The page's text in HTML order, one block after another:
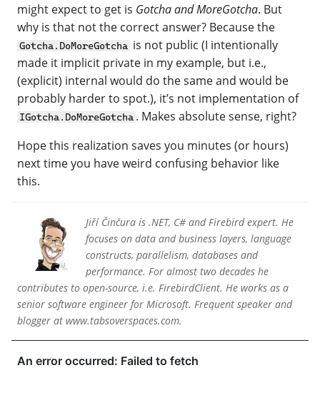
might expect to get is Gotcha and MoreGotcha. But
why is that not the correct answer? Because the
Gotcha.DoMoreGotcha is not public (I intentionally
made it implicit private in my example, but i.e.,
(explicit) internal would do the same and would be
probably harder to spot.), it’s not implementation of
IGotcha.DoMoreGotcha . Makes absolute sense, right?
Hope this realization saves you minutes (or hours)
next time you have weird confusing behavior like
this.
Jiří Činčura is .NET, C# and Firebird expert. He
focuses on data and business layers, language
constructs, parallelism, databases and
performance. For almost two decades he
contributes to open-source, i.e. FirebirdClient. He works as a
senior software engineer for Microsoft. Frequent speaker and
blogger at www.tabsoverspaces.com.